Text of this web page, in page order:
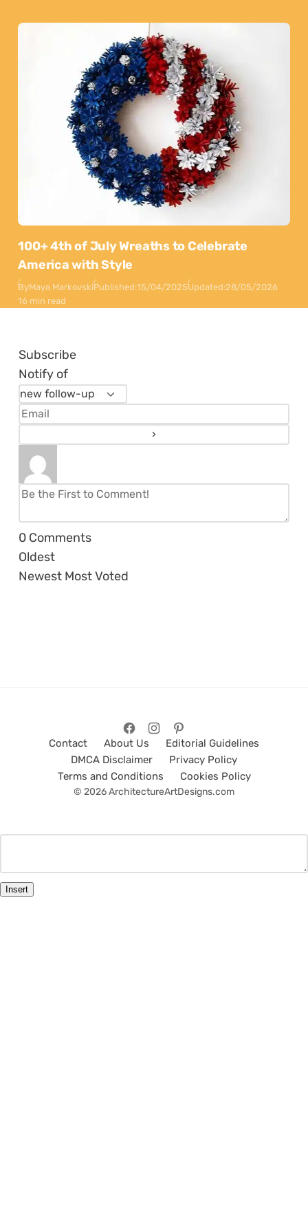
100+ 4th of July Wreaths to Celebrate
America with Style
ByMaya MarkovskiPublished:15/04/2025Updated:28/05/2026
16 min read
Subscribe
Notify of
0 Comments
Oldest
Newest Most Voted
Contact About Us
Editorial Guidelines
DMCA Disclaimer
Privacy Policy
Terms and Conditions
Cookies Policy
© 2026 ArchitectureArtDesigns.com
Insert